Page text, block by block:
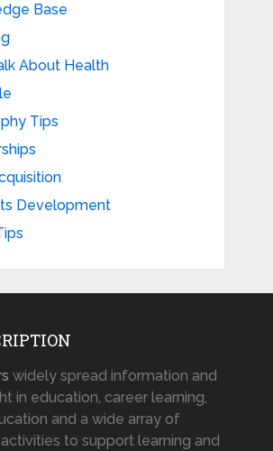
Base
About Health
Tips
Development
widely spread information and
in education, career learning,
and a wide array of
to support learning and